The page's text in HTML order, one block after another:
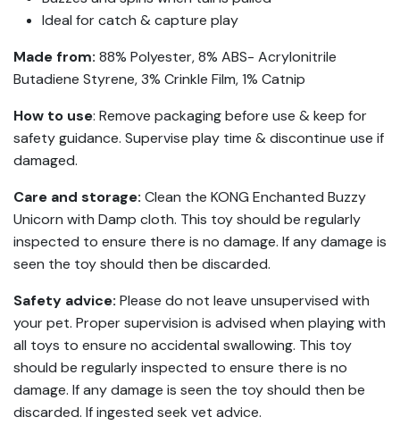
Ideal for catch & capture play
Made from: 88% Polyester, 8% ABS- Acrylonitrile
Butadiene Styrene, 3% Crinkle Film, 1% Catnip
How to use: Remove packaging before use & keep for
safety guidance. Supervise play time & discontinue use if
damaged.
Care and storage: Clean the KONG Enchanted Buzzy
Unicorn with Damp cloth. This toy should be regularly
inspected to ensure there is no damage. If any damage is
seen the toy should then be discarded.
Safety advice: Please do not leave unsupervised with
your pet. Proper supervision is advised when playing with
all toys to ensure no accidental swallowing. This toy
should be regularly inspected to ensure there is no
damage. If any damage is seen the toy should then be
discarded. If ingested seek vet advice.